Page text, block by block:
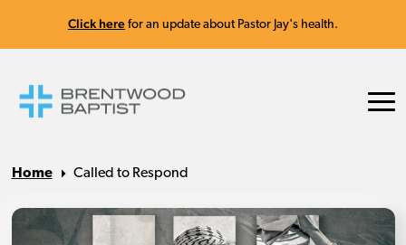
Click here for an update about Pastor Jay's health.
Home Called to Respond